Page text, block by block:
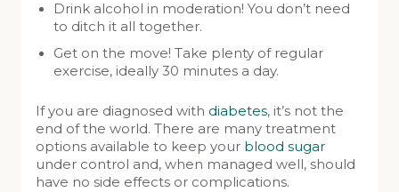
Drink alcohol in moderation! You don’t need
to ditch it all together.
Get on the move! Take plenty of regular
exercise, ideally 30 minutes a day.
If you are diagnosed with diabetes, it’s not the
end of the world. There are many treatment
options available to keep your blood sugar
under control and, when managed well, should
have no side effects or complications.